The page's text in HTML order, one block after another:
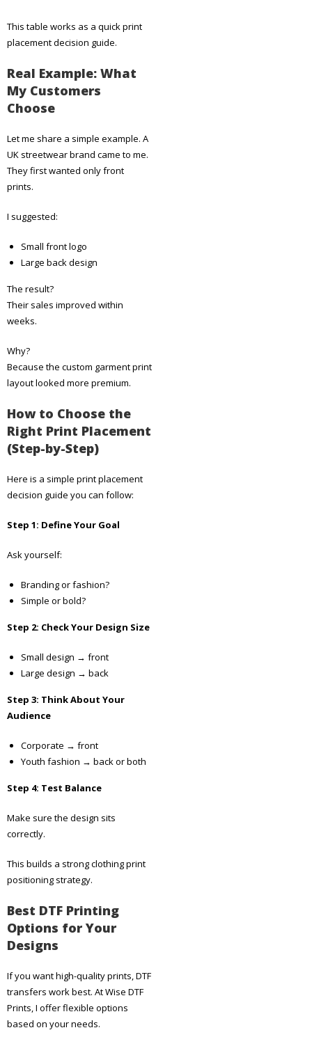
This table works as a quick print
placement decision guide.
Real Example: What
My Customers
Choose
Let me share a simple example. A
UK streetwear brand came to me.
They first wanted only front
prints.
I suggested:
Small front logo
Large back design
The result?
Their sales improved within
weeks.
Why?
Because the custom garment print
layout looked more premium.
How to Choose the
Right Print Placement
(Step-by-Step)
Here is a simple print placement
decision guide you can follow:
Step 1: Define Your Goal
Ask yourself:
Branding or fashion?
Simple or bold?
Step 2: Check Your Design Size
Small design → front
Large design → back
Step 3: Think About Your
Audience
Corporate → front
Youth fashion → back or both
Step 4: Test Balance
Make sure the design sits
correctly.
This builds a strong clothing print
positioning strategy.
Best DTF Printing
Options for Your
Designs
If you want high-quality prints, DTF
transfers work best. At Wise DTF
Prints, I offer flexible options
based on your needs.